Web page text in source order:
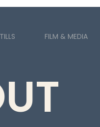
FILM & MEDIA